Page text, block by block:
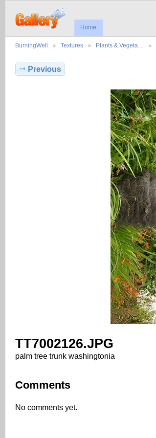
Home
BurningWell Textures Plants & Vegeta…
Previous
TT7002126.JPG
palm tree trunk washingtonia
Comments
No comments yet.